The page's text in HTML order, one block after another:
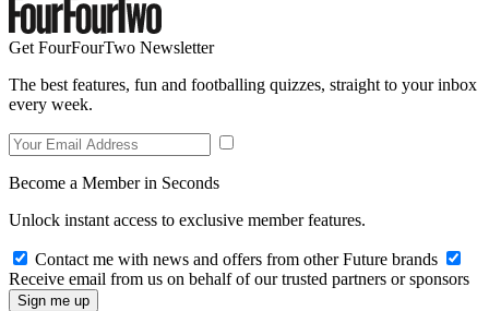
Get FourFourTwo Newsletter
The best features, fun and footballing quizzes, straight to your inbox
every week.
Become a Member in Seconds
Unlock instant access to exclusive member features.
Contact me with news and offers from other Future brands
Receive email from us on behalf of our trusted partners or sponsors